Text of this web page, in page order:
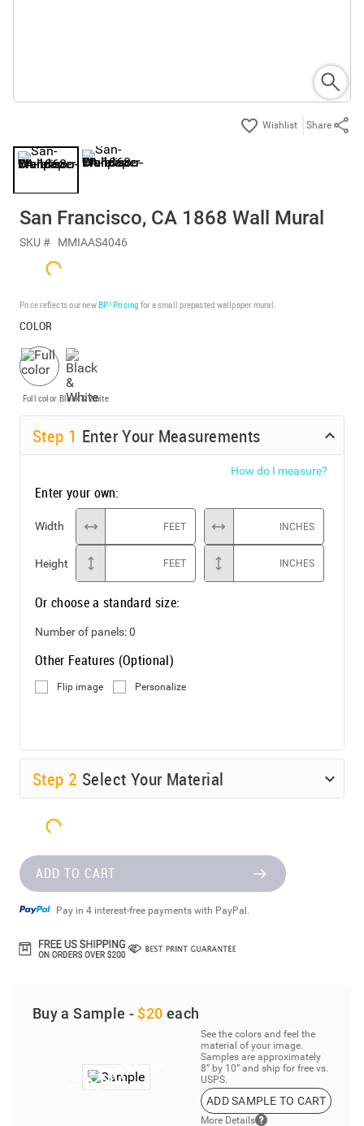
Share
San Francisco, CA 1868 Wall Mural
SKU # MMIAAS4046
Price reflects our newBP³ Pricing for a small prepasted wallpaper mural.
COLOR
Full color Black & White
Step 1 Enter Your Measurements
How do I measure?
Enter your own:
Width FEET INCHES
Height FEET INCHES
Or choose a standard size:
Number of panels:0
Other Features (Optional)
Flip image Personalize
Step 2 Select Your Material
ADD TO CART
Pay in 4 interest-free payments with PayPal.
Buy a Sample - $20 each
See the colors and feel the
material of your image.
Samples are approximately
8” by 10” and ship for free vs.
USPS.
ADD SAMPLE TO CART
More Details